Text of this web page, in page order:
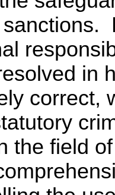
in
correct,
the field